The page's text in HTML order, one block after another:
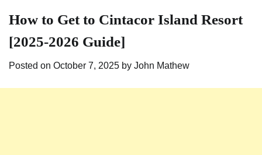
How to Get to Cintacor Island Resort
[2025-2026 Guide]
Posted on October 7, 2025 by John Mathew